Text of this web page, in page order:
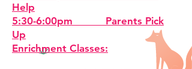
Help
5:30-6:00pm Parents Pick
Up
Enrichment Classes: